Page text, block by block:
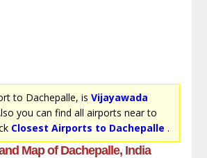
to Dachepalle, is Vijayawada
you can find all airports near to
Closest Airports to Dachepalle .
Map of Dachepalle, India